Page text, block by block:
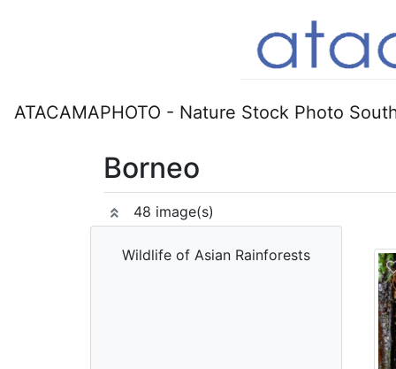
ATACAMAPHOTO - Nature Stock Photo
Borneo
48 image(s)
Wildlife of Asian Rainforests